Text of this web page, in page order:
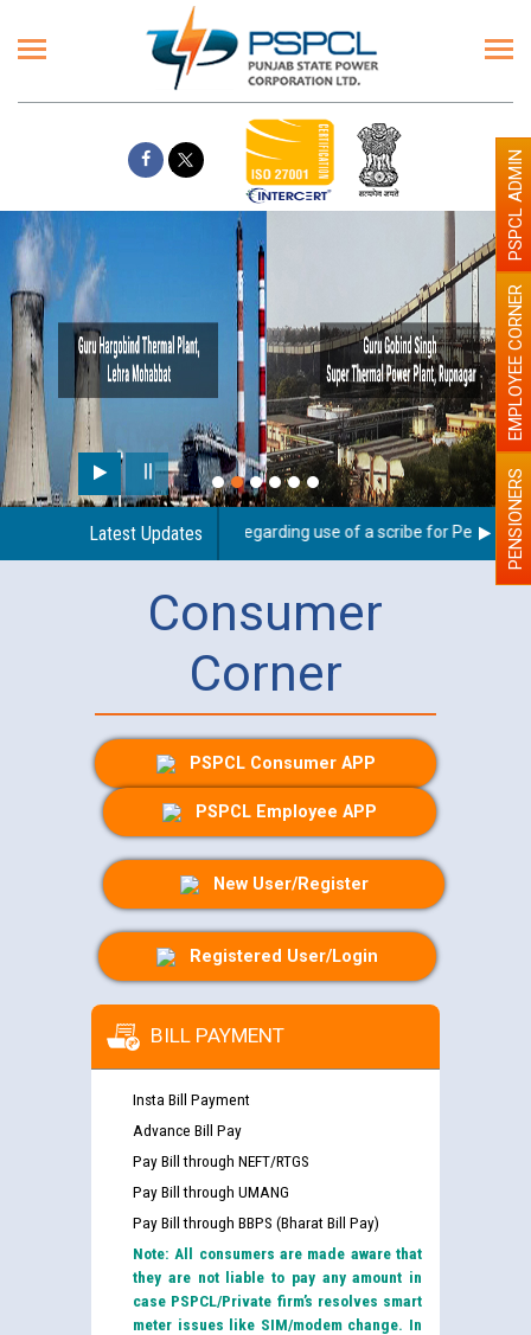
Latest Updates
Guidelines regarding use of a scribe for Person PENSIONERS
EMPLOYEE CORNER
PSPCL ADMIN
Consumer
Corner
PSPCL Consumer APP
PSPCL Employee APP
New User/Register
Registered User/Login
BILL PAYMENT
Insta Bill Payment
Advance Bill Pay
Pay Bill through NEFT/RTGS
Pay Bill through UMANG
Pay Bill through BBPS (Bharat Bill Pay)
Note: All consumers are made aware that
they are not liable to pay any amount in
case PSPCL/Private firm’s resolves smart
meter issues like SIM/modem change. In